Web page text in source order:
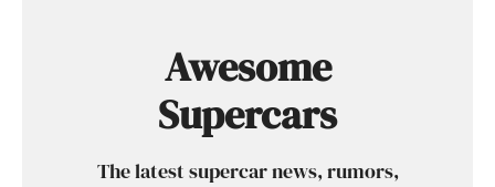
Awesome
Supercars
The latest supercar news, rumors,